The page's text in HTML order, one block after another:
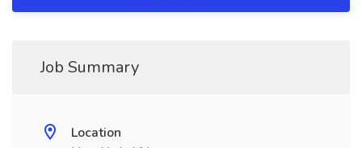
Job Summary
Location